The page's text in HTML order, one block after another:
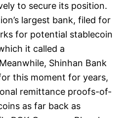
to secure its position.
largest bank, filed for
for potential stablecoin
it called a
Shinhan Bank
this moment for years,
remittance proofs-of-
as far back as